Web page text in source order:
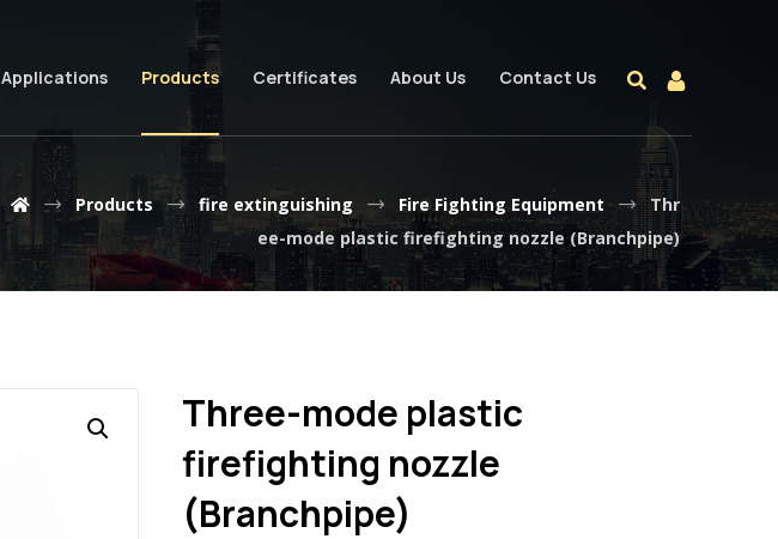
Applications Products Certificates About Us Contact Us
Products fire extinguishing Fire Fighting Equipment
Thr
ee-mode plastic firefighting nozzle (Branchpipe)
Three-mode plastic
firefighting nozzle
(Branchpipe)